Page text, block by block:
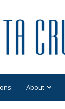
About